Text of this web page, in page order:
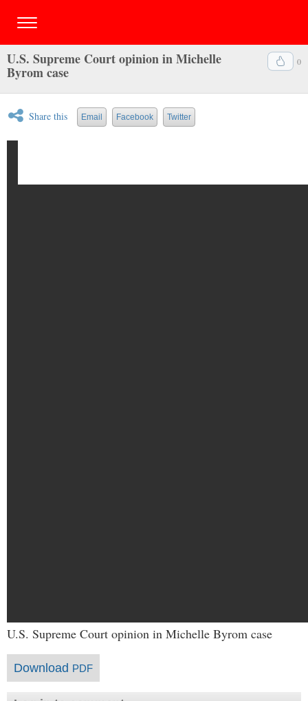
0
U.S. Supreme Court opinion in Michelle
Byrom case
Share this Email Facebook Twitter
U.S. Supreme Court opinion in Michelle Byrom case
Download PDF